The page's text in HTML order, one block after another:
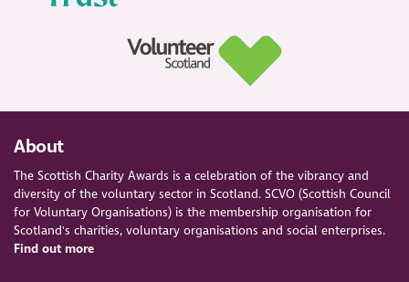
About
The Scottish Charity Awards is a celebration of the vibrancy and
diversity of the voluntary sector in Scotland. SCVO (Scottish Council
for Voluntary Organisations) is the membership organisation for
Scotland's charities, voluntary organisations and social enterprises.
Find out more